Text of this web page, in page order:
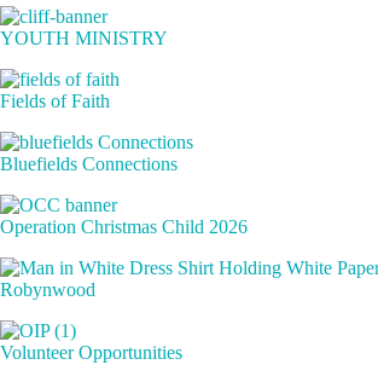
YOUTH MINISTRY
Fields of Faith
Bluefields Connections
Operation Christmas Child 2026
Robynwood
Volunteer Opportunities